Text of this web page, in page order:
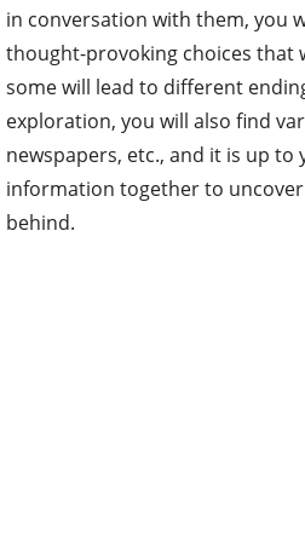
in conversation with them, you
thought-provoking choices that
some will lead to different
exploration, you will also find
newspapers, etc., and it is up to
information together to
behind.